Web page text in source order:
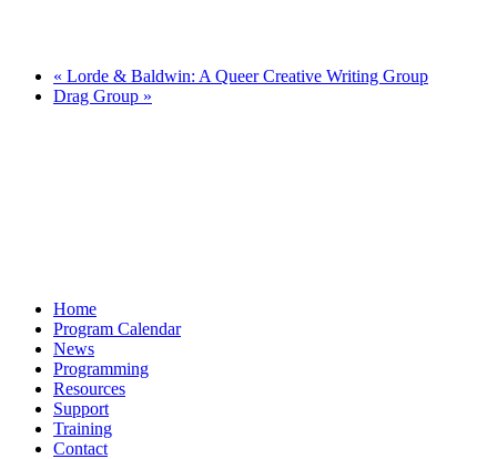
« Lorde & Baldwin: A Queer Creative Writing Group
Drag Group »
Home
Program Calendar
News
Programming
Resources
Support
Training
Contact